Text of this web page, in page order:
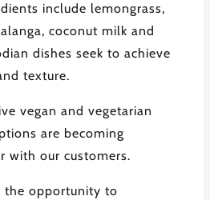
include lemongrass,
coconut milk and
dishes seek to achieve
texture.
vegan and vegetarian
are becoming
with our customers.
the opportunity to